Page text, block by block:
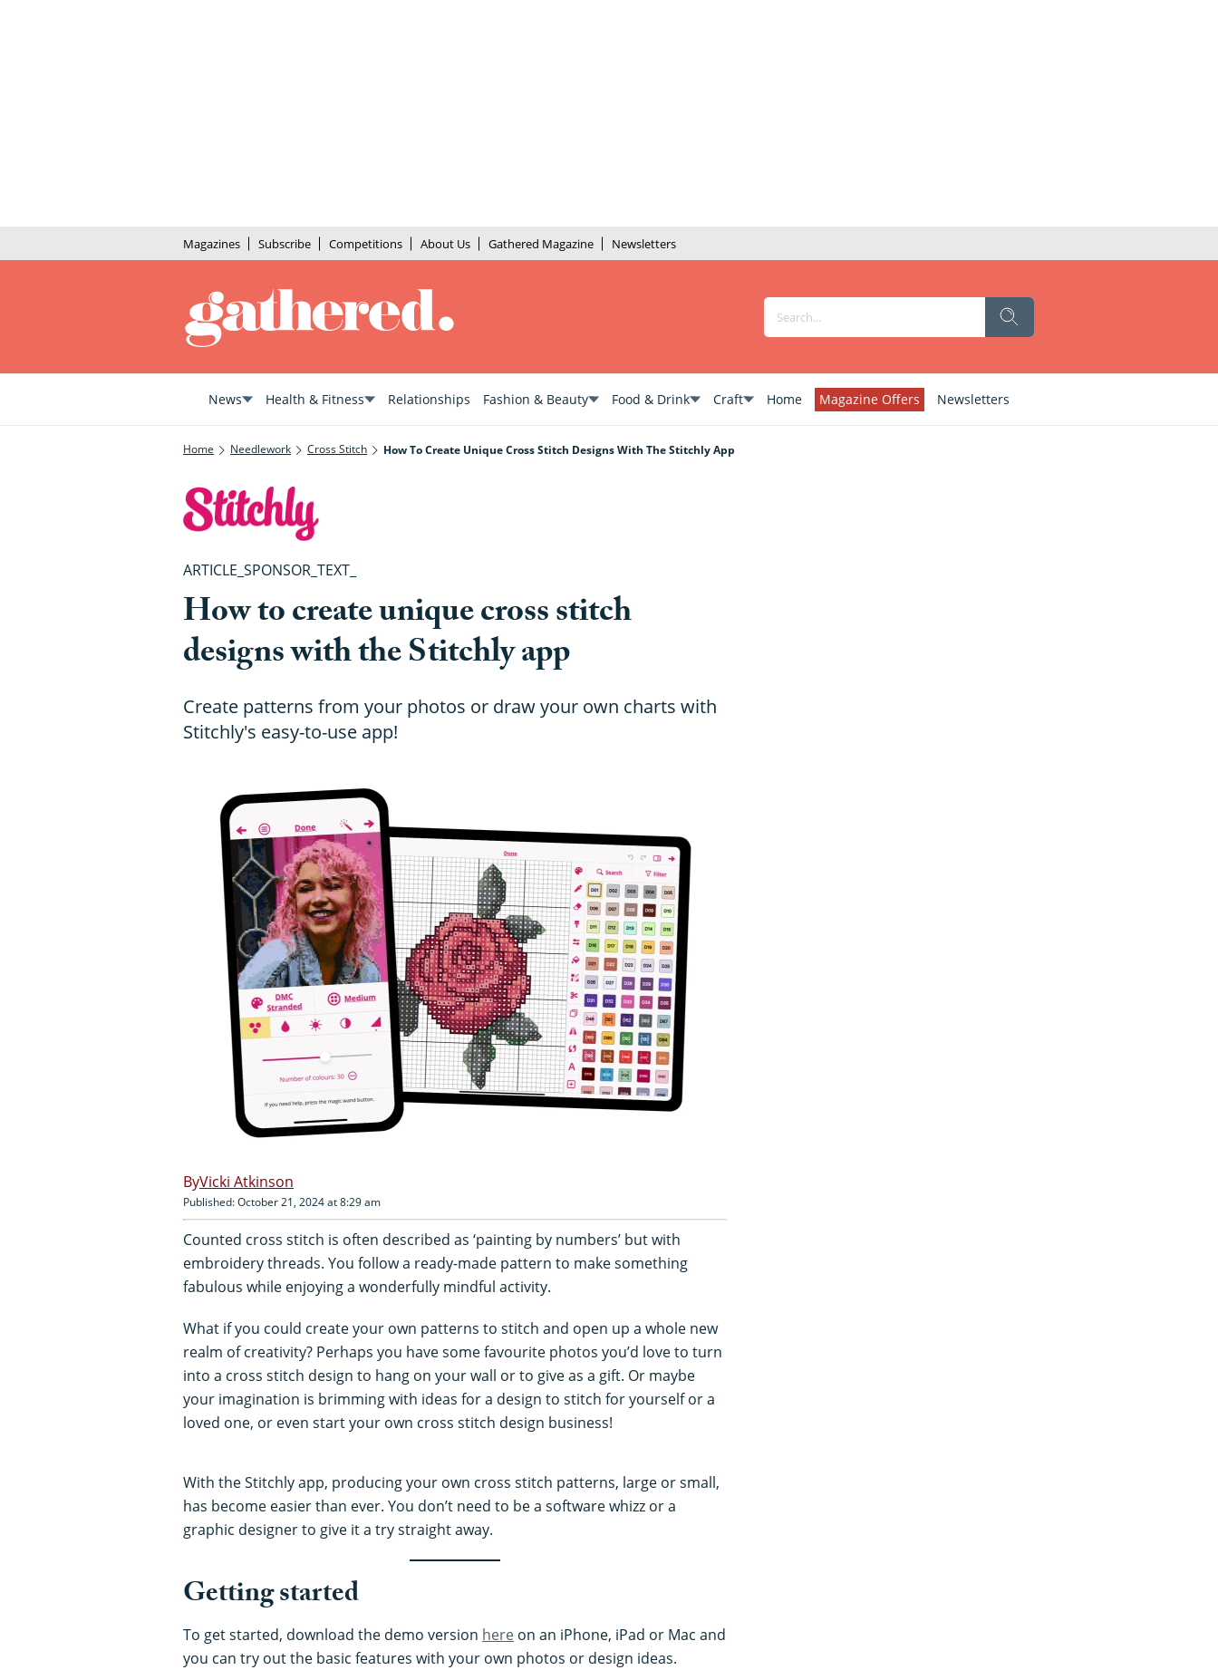
Magazines Subscribe Competitions About Us Gathered Magazine Newsletters
News Health & Fitness Relationships Fashion & Beauty Food & Drink Craft Home Magazine Offers Newsletters
Home Needlework Cross Stitch How To Create Unique Cross Stitch Designs With The Stitchly App
ARTICLE_SPONSOR_TEXT_
How to create unique cross stitch
designs with the Stitchly app
Create patterns from your photos or draw your own charts with
Stitchly's easy-to-use app!
Vicki Atkinson
Published: October 21, 2024 at 8:29 am
Counted cross stitch is often described as ‘painting by numbers’ but with
embroidery threads. You follow a ready-made pattern to make something
fabulous while enjoying a wonderfully mindful activity.
What if you could create your own patterns to stitch and open up a whole new
realm of creativity? Perhaps you have some favourite photos you’d love to turn
into a cross stitch design to hang on your wall or to give as a gift. Or maybe
your imagination is brimming with ideas for a design to stitch for yourself or a
loved one, or even start your own cross stitch design business!
With the Stitchly app, producing your own cross stitch patterns, large or small,
has become easier than ever. You don’t need to be a software whizz or a
graphic designer to give it a try straight away.
Getting started
To get started, download the demo version here on an iPhone, iPad or Mac and
you can try out the basic features with your own photos or design ideas.